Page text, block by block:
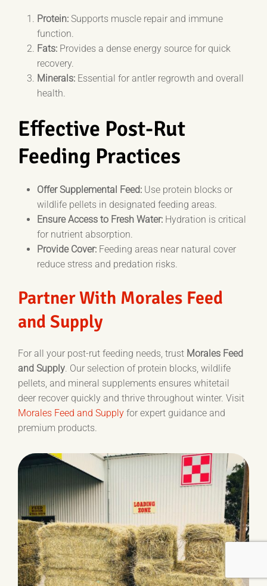
Protein: Supports muscle repair and immune
function.
Fats: Provides a dense energy source for quick
recovery.
Minerals: Essential for antler regrowth and overall
health.
Effective Post-Rut
Feeding Practices
Offer Supplemental Feed: Use protein blocks or
wildlife pellets in designated feeding areas.
Ensure Access to Fresh Water: Hydration is critical
for nutrient absorption.
Provide Cover: Feeding areas near natural cover
reduce stress and predation risks.
Partner With Morales Feed
and Supply
For all your post-rut feeding needs, trust Morales Feed
and Supply. Our selection of protein blocks, wildlife
pellets, and mineral supplements ensures whitetail
deer recover quickly and thrive throughout winter. Visit
Morales Feed and Supply for expert guidance and
premium products.